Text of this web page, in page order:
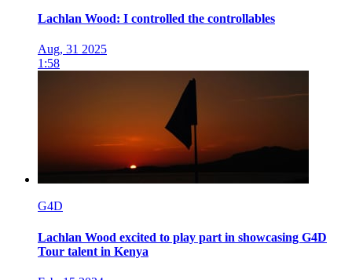
Lachlan Wood: I controlled the controllables
Aug, 31 2025
1:58
G4D
Lachlan Wood excited to play part in showcasing G4D
Tour talent in Kenya